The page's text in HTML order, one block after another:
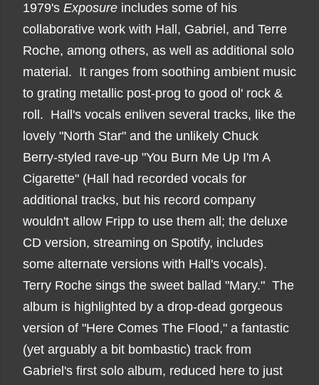
1979's Exposure includes some of his
collaborative work with Hall, Gabriel, and Terre
Roche, among others, as well as additional solo
material. It ranges from soothing ambient music
to grating metallic post-prog to good ol' rock &
roll. Hall's vocals enliven several tracks, like the
lovely "North Star" and the unlikely Chuck
Berry-styled rave-up "You Burn Me Up I'm A
Cigarette" (Hall had recorded vocals for
additional tracks, but his record company
wouldn't allow Fripp to use them all; the deluxe
CD version, streaming on Spotify, includes
some alternate versions with Hall's vocals).
Terry Roche sings the sweet ballad "Mary." The
album is highlighted by a drop-dead gorgeous
version of "Here Comes The Flood," a fantastic
(yet arguably a bit bombastic) track from
Gabriel's first solo album, reduced here to just